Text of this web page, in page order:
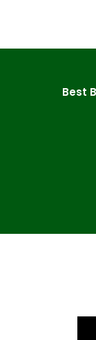
Best